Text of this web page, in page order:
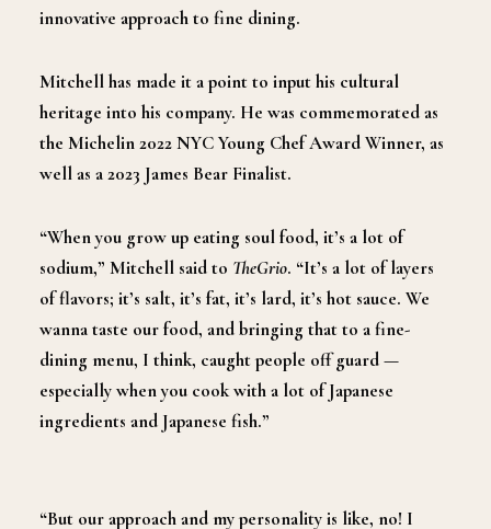
innovative approach to fine dining.
Mitchell has made it a point to input his cultural
heritage into his company. He was commemorated as
the Michelin 2022 NYC Young Chef Award Winner, as
well as a 2023 James Bear Finalist.
“When you grow up eating soul food, it’s a lot of
sodium,” Mitchell said to TheGrio. “It’s a lot of layers
of flavors; it’s salt, it’s fat, it’s lard, it’s hot sauce. We
wanna taste our food, and bringing that to a fine-
dining menu, I think, caught people off guard —
especially when you cook with a lot of Japanese
ingredients and Japanese fish.”
“But our approach and my personality is like, no! I